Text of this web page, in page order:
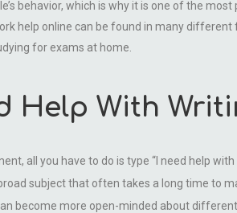
behavior, which is why it is one of the
help online can be found in many
for exams at home.
Help With
all you have to do is type “I need help
subject that often takes a long time to
become more open-minded about different